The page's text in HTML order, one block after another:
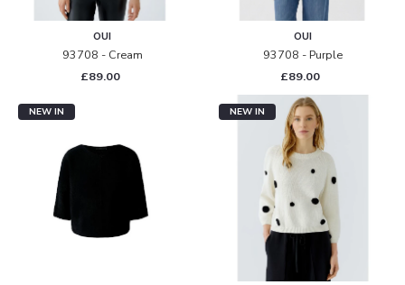
OUI
93708 - Cream
£89.00
OUI
93708 - Purple
£89.00
NEW IN NEW IN